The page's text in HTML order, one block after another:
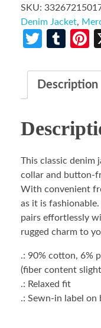
SKU:
Denim Jacket,
Twitter
Description
This classic denim
collar and button-
With convenient
as it is
pairs effortlessly
rugged charm to
.: 90% cotton, 6%
(fiber content
.: Relaxed fit
.: Sewn-in label